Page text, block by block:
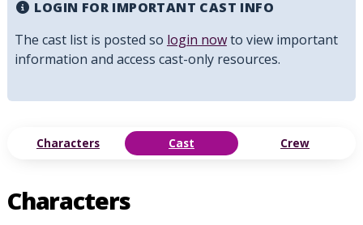
LOGIN FOR IMPORTANT CAST INFO
The cast list is posted so login nowto view important
information and access cast-only resources.
Characters Cast Crew
Characters